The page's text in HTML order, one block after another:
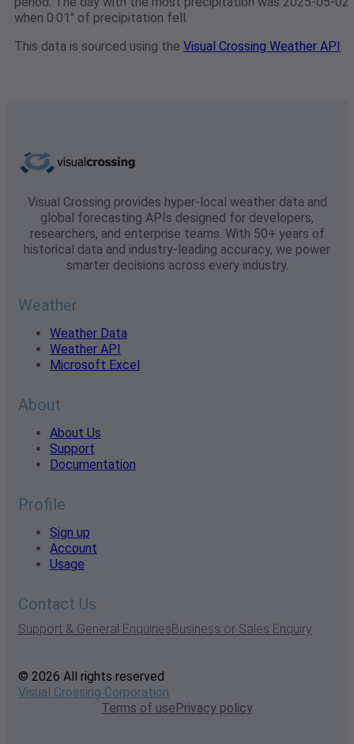
when 0.01" of precipitation fell.
This data is sourced using the Visual Crossing Weather API
Visual Crossing provides hyper-local weather data and
global forecasting APIs designed for developers,
researchers, and enterprise teams. With 50+ years of
historical data and industry-leading accuracy, we power
smarter decisions across every industry.
Weather
Weather Data
Weather API
Microsoft Excel
About
About Us
Support
Documentation
Profile
Sign up
Account
Usage
Contact Us
Support & General EnquiriesBusiness or Sales Enquiry
© 2026 All rights reserved
Visual Crossing Corporation
Terms of usePrivacy policy